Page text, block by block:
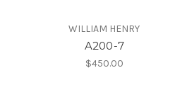
WILLIAM HENRY
A200-7
$450.00